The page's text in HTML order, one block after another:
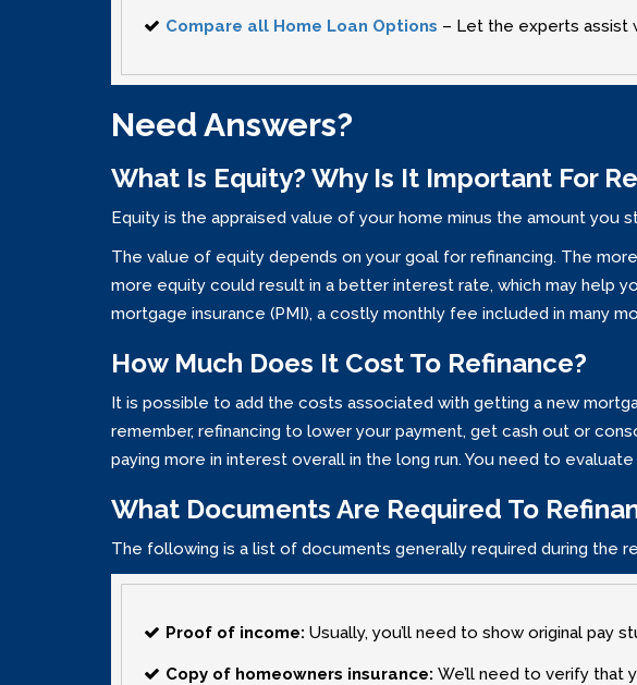
Compare all Home Loan Options – Let the experts assist
Need Answers?
What Is Equity? Why Is It Important For
Equity is the appraised value of your home minus the amount you
The value of equity depends on your goal for refinancing. The
more equity could result in a better interest rate‚ which may help
mortgage insurance (PMI)‚ a costly monthly fee included in many
How Much Does It Cost To Refinance?
It is possible to add the costs associated with getting a new
remember‚ refinancing to lower your payment‚ get cash out or
paying more in interest overall in the long run. You need to
What Documents Are Required To
The following is a list of documents generally required during the
Proof of income: Usually‚ you’ll need to show original pay
Copy of homeowners insurance: We’ll need to verify that